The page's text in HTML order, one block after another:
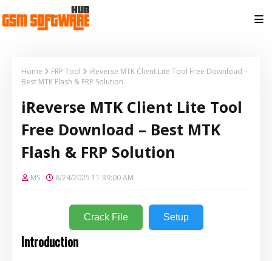
Home FRP Tool
iReverse MTK Client Lite Tool Free Download –
Best MTK Flash & FRP Solution
iReverse MTK Client Lite Tool
Free Download – Best MTK
Flash & FRP Solution
MS 8/24/2025 11:39:00 AM
Crack File Setup
Introduction